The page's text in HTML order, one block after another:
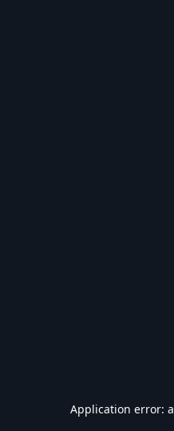
Application error: a